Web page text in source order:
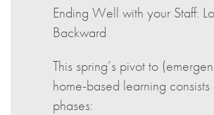
Ending Well with your Staff:
Backward
This spring’s pivot to
home-based learning consists
phases: